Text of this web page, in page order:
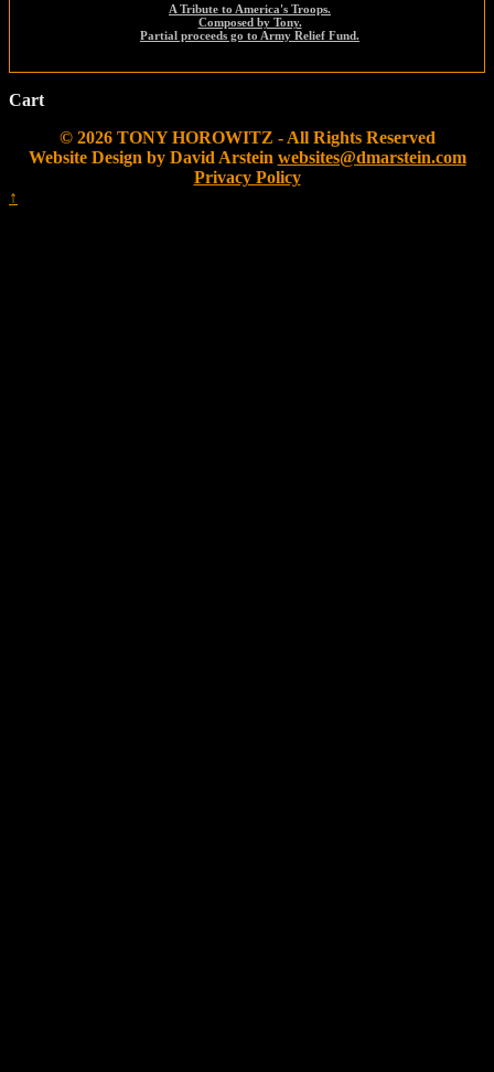
A Tribute to America's Troops.
Composed by Tony.
Partial proceeds go to Army Relief Fund.
Cart
© 2026 TONY HOROWITZ - All Rights Reserved
Website Design by David Arstein websites@dmarstein.com
Privacy Policy
↑